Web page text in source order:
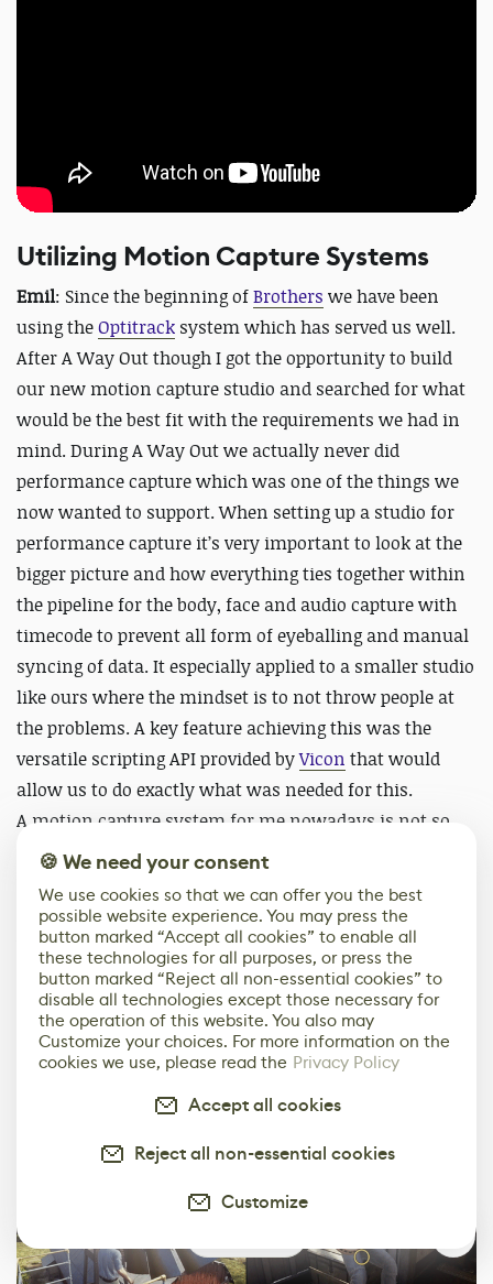
Utilizing Motion Capture Systems
Emil: Since the beginning ofBrothers we have been
using theOptitrack system which has served us well.
After A Way Out though I got the opportunity to build
our new motion capture studio and searched for what
would be the best fit with the requirements we had in
mind. During A Way Out we actually never did
performance capture which was one of the things we
now wanted to support. When setting up a studio for
performance capture it’s very important to look at the
bigger picture and how everything ties together within
the pipeline for the body, face and audio capture with
timecode to prevent all form of eyeballing and manual
syncing of data. It especially applied to a smaller studio
like ours where the mindset is to not throw people at
the problems. A key feature achieving this was the
versatile scripting API provided byVicon that would
allow us to do exactly what was needed for this.
A motion capture system for me nowadays is not so
much about the hardware, but rather the software and
workflows around it and with the recent release of
Shogunyou could really see that Vicon has been
working much on improving that.
One of the bigger differences is that we all feel much
more confident in the captures and can focus more on
the acting rather than stumbling on technical stuff.
🍪 We need your consent
We use cookies so that we can offer you the best
possible website experience. You may press the
button marked “Accept all cookies” to enable all
these technologies for all purposes, or press the
button marked “Reject all non-essential cookies” to
disable all technologies except those necessary for
the operation of this website. You also may
Customize your choices. For more information on the
cookies we use, please read the Privacy Policy
Accept all cookies
Reject all non-essential cookies
Customize